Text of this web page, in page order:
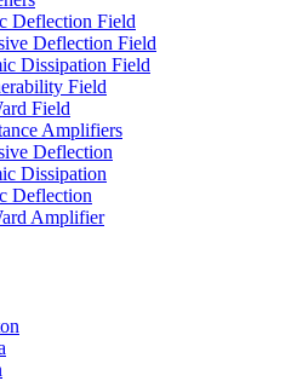
Deflection Field
Deflection Field
Dissipation Field
Field
Field
Amplifiers
Deflection
Dissipation
Deflection
Amplifier